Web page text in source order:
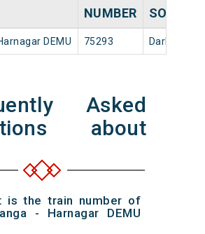
NUMBER SOURCE
DEMU 75293 Darbhanga
Asked
about
is the train number of
- Harnagar DEMU